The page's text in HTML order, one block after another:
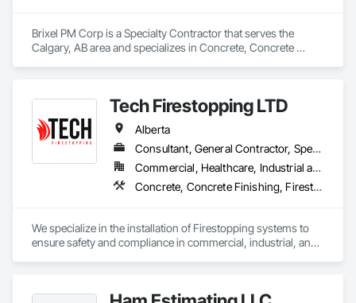
Brixel PM Corp is a Specialty Contractor that serves the
Calgary, AB area and specializes in Concrete, Concrete
Tech Firestopping LTD
Alberta
Consultant, General Contractor, Specialty Contractor, Supplier
Commercial, Healthcare, Industrial and Energy, Infrastructure, Institutional, Residential
Concrete, Concrete Finishing, Firestopping
We specialize in the installation of Firestopping systems to
ensure safety and compliance in commercial, industrial, and
openings to contain fire and smoke.